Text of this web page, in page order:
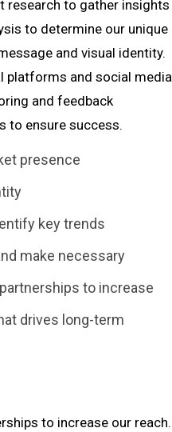
research to gather insights
to determine our unique
and visual identity.
platforms and social media
and feedback
to ensure success.
presence
key trends
make necessary
to increase
drives long-term
to increase our reach.